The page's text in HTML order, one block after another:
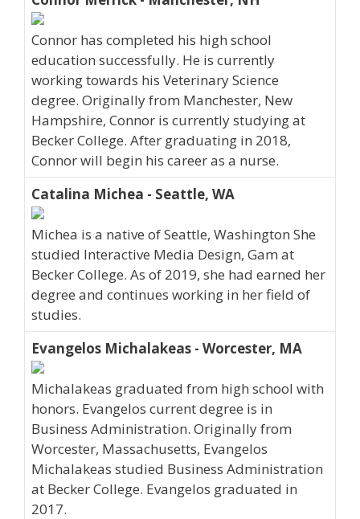
Connor has completed his high school
education successfully. He is currently
working towards his Veterinary Science
degree. Originally from Manchester, New
Hampshire, Connor is currently studying at
Becker College. After graduating in 2018,
Connor will begin his career as a nurse.
Catalina Michea - Seattle, WA
Michea is a native of Seattle, Washington She
studied Interactive Media Design, Gam at
Becker College. As of 2019, she had earned her
degree and continues working in her field of
studies.
Evangelos Michalakeas - Worcester, MA
Michalakeas graduated from high school with
honors. Evangelos current degree is in
Business Administration. Originally from
Worcester, Massachusetts, Evangelos
Michalakeas studied Business Administration
at Becker College. Evangelos graduated in
2017.